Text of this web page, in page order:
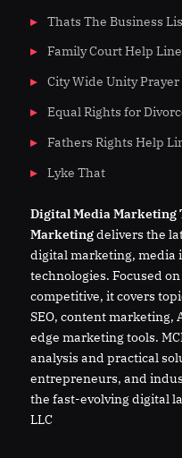
Thats The Business
Family Court Help Line
City Wide Unity Prayer
Equal Rights for
Fathers Rights Help
Lyke That
DigitalMediaMarketing
Marketingdelivers the
digital marketing, media
technologies. Focused
competitive, it covers
SEO, content marketing,
edge marketing tools.
analysis and practical
entrepreneurs, and
the fast-evolving digital
LLC